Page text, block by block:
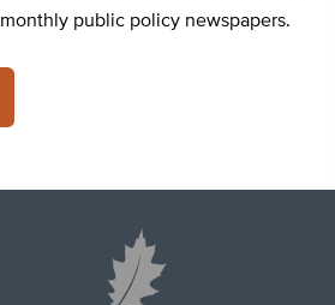
public policy newspapers.